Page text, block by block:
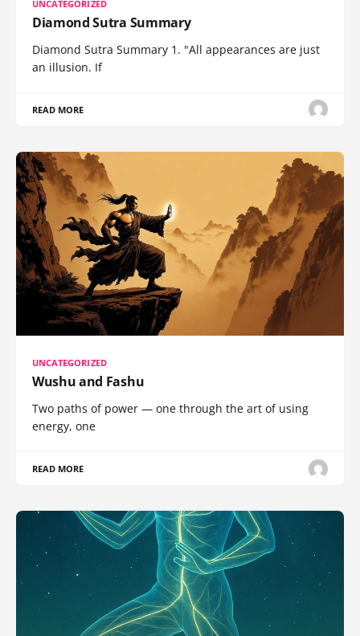
UNCATEGORIZED
Diamond Sutra Summary
Diamond Sutra Summary 1. "All appearances are just
an illusion. If
READ MORE
UNCATEGORIZED
Wushu and Fashu
Two paths of power — one through the art of using
energy, one
READ MORE